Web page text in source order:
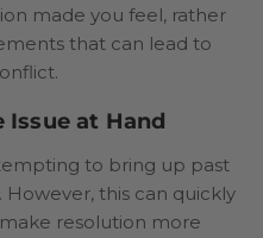
made you feel, rather
that can lead to
Issue at Hand
to bring up past
However, this can quickly
resolution more